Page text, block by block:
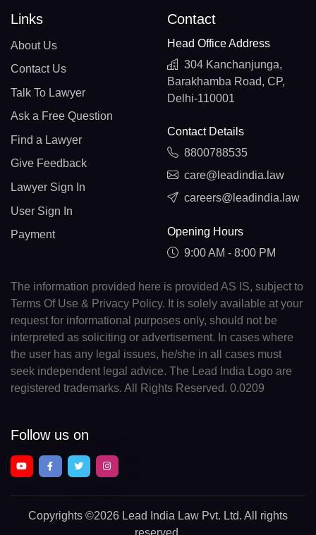
Links
About Us
Contact Us
Talk To Lawyer
Ask a Free Question
Find a Lawyer
Give Feedback
Lawyer Sign In
User Sign In
Payment
Contact
Head Office Address
304 Kanchanjunga,
Barakhamba Road, CP,
Delhi-110001
Contact Details
8800788535
care@leadindia.law
careers@leadindia.law
Opening Hours
9:00 AM - 8:00 PM
The information provided here is provided AS IS, subject to
Terms Of Use & Privacy Policy. It is solely available at your
request for informational purposes only, should not be
interpreted as soliciting or advertisement. In cases where
the user has any legal issues, he/she in all cases must
seek independent legal advice. The Lead India Logo are
registered trademarks. All Rights Reserved. 0.0209
Follow us on
Copyrights ©2026 Lead India Law Pvt. Ltd. All rights
reserved.